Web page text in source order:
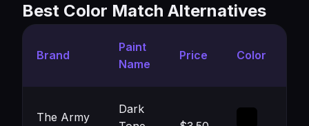
Best Color Match Alternatives
Brand
Paint
Name
Price Color
The Army
Dark